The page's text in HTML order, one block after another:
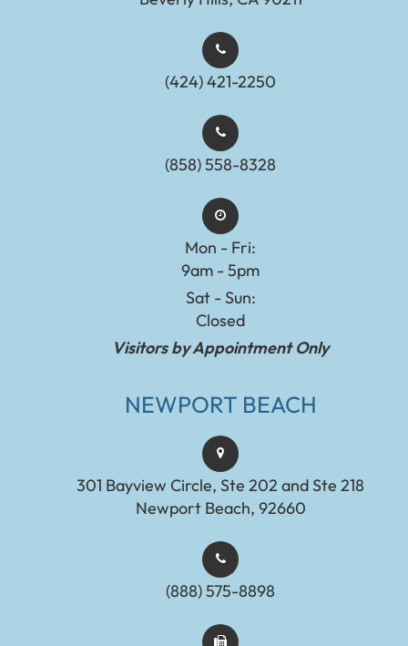
(424) 421-2250
(858) 558-8328
Mon - Fri:
9am - 5pm
Sat - Sun:
Closed
Visitors by Appointment Only
NEWPORT BEACH
301 Bayview Circle, Ste 202 and Ste 218
Newport Beach, 92660
(888) 575-8898​​​​​​​​​​​​​​